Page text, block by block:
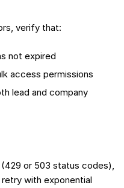
verify that:
not expired
access permissions
lead and company
or 503 status codes),
with exponential